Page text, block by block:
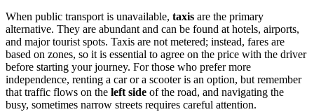
When public transport is unavailable, taxis are the primary
alternative. They are abundant and can be found at hotels, airports,
and major tourist spots. Taxis are not metered; instead, fares are
based on zones, so it is essential to agree on the price with the driver
before starting your journey. For those who prefer more
independence, renting a car or a scooter is an option, but remember
that traffic flows on the left side of the road, and navigating the
busy, sometimes narrow streets requires careful attention.